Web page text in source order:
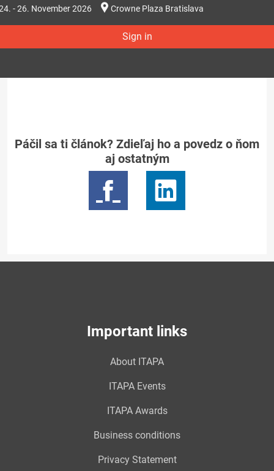
- 26. November 2026 Crowne Plaza Bratislava
Sign in
Páčil sa ti článok? Zdieľaj ho a povedz o ňom
aj ostatným
Important links
About ITAPA
ITAPA Events
ITAPA Awards
Business conditions
Privacy Statement